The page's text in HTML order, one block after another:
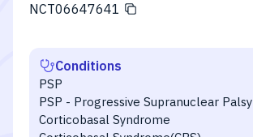
NCT06647641
Conditions
PSP
PSP - Progressive Supranuclear Palsy
Corticobasal Syndrome